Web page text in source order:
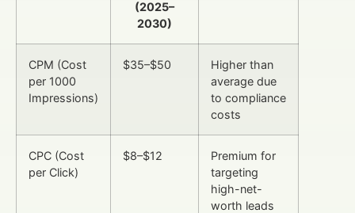
(2025–
2030)
CPM (Cost
per 1000
Impressions)
$35–$50
Higher than
average due
to compliance
costs
CPC (Cost
per Click)
$8–$12
Premium for
targeting
high-net-
worth leads